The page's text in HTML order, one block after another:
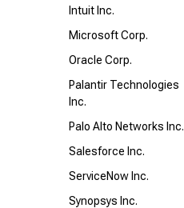
Intuit Inc.
Microsoft Corp.
Oracle Corp.
Palantir Technologies
Inc.
Palo Alto Networks Inc.
Salesforce Inc.
ServiceNow Inc.
Synopsys Inc.